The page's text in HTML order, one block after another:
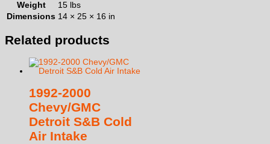
Weight
15 lbs
Dimensions 14 × 25 × 16 in
Related products
1992-2000
Chevy/GMC
Detroit S&B Cold
Air Intake